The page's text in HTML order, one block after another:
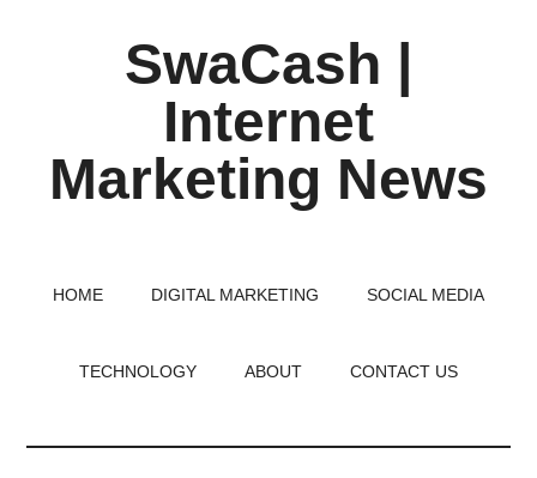
SwaCash |
Internet
Marketing News
World
HOME DIGITAL MARKETING SOCIAL MEDIA
TECHNOLOGY ABOUT CONTACT US